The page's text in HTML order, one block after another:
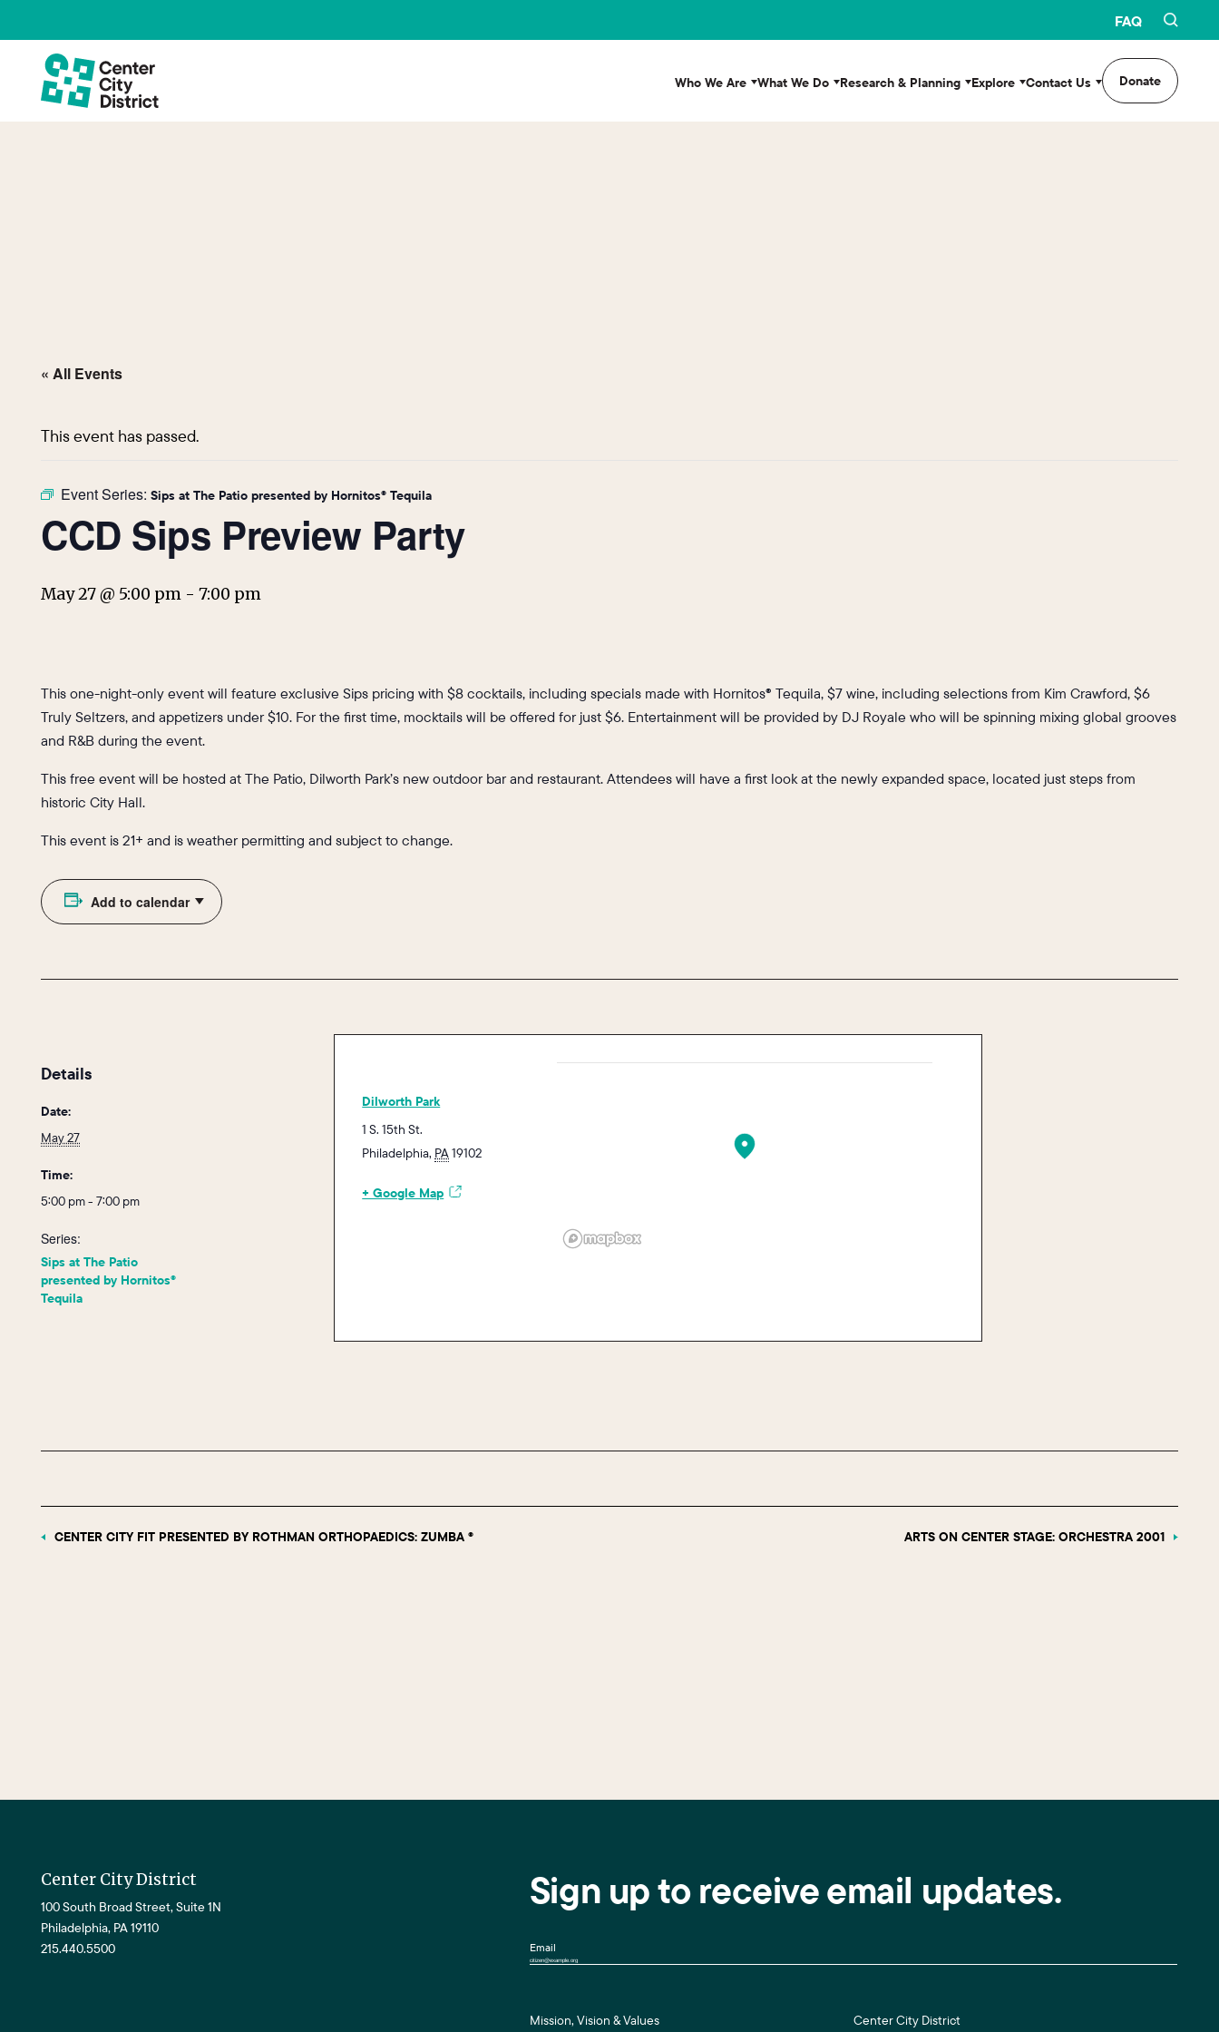
FAQ
Who We Are What We Do Research & Planning Explore Contact Us Donate
« All Events
This event has passed.
Event Series: Sips at The Patio presented by Hornitos® Tequila
CCD Sips Preview Party
May 27 @ 5:00 pm - 7:00 pm
This one-night-only event will feature exclusive Sips pricing with $8 cocktails, including specials made with Hornitos® Tequila, $7 wine, including selections from Kim Crawford, $6
Truly Seltzers, and appetizers under $10. For the first time, mocktails will be offered for just $6. Entertainment will be provided by DJ Royale who will be spinning mixing global grooves
and R&B during the event.
This free event will be hosted at The Patio, Dilworth Park’s new outdoor bar and restaurant. Attendees will have a first look at the newly expanded space, located just steps from
historic City Hall.
This event is 21+ and is weather permitting and subject to change.
Add to calendar
Details
Date:
May 27
Time:
5:00 pm - 7:00 pm
Series:
Sips at The Patio
presented by Hornitos®
Tequila
Dilworth Park
1 S. 15th St.
Philadelphia, PA19102
+ Google Map
CENTER CITY FIT PRESENTED BY ROTHMAN ORTHOPAEDICS: ZUMBA ® ARTS ON CENTER STAGE: ORCHESTRA 2001
Center City District
100 South Broad Street, Suite 1N
Philadelphia, PA 19110
215.440.5500
Sign up to receive email updates.
Email
Mission, Vision & Values Center City District